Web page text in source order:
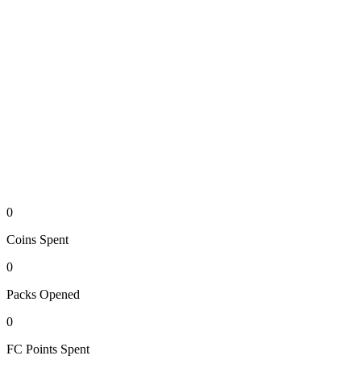
0
Coins Spent
0
Packs Opened
0
FC Points Spent